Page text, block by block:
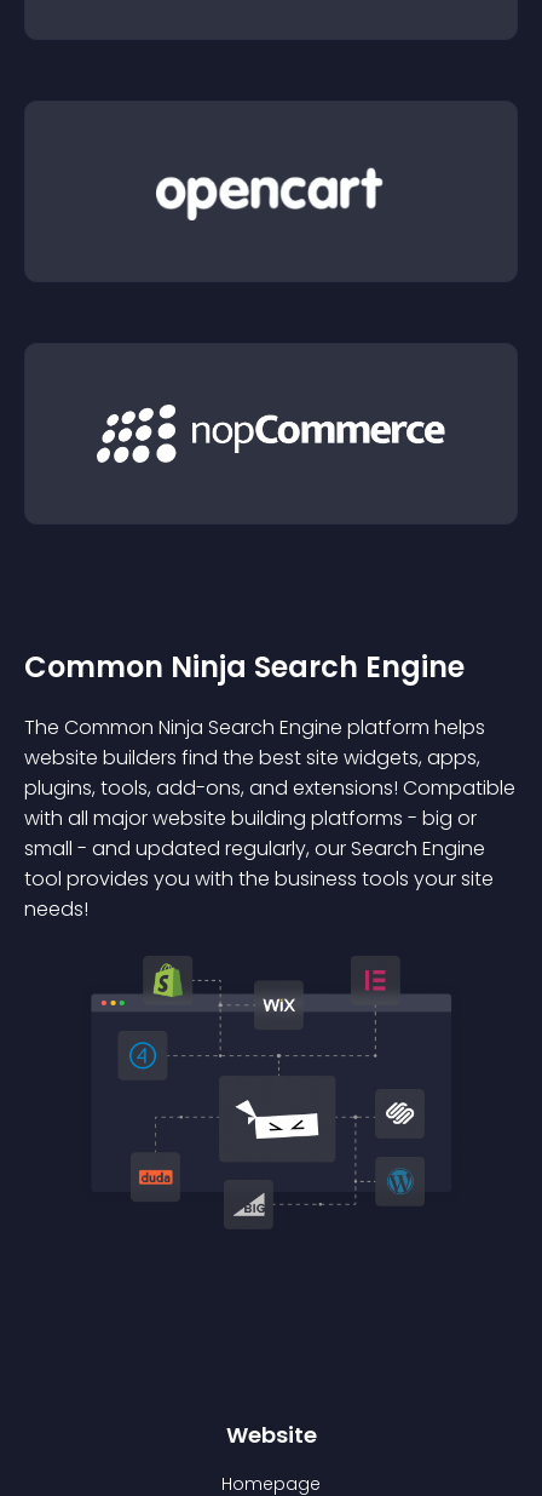
Common Ninja Search Engine
The Common Ninja Search Engine platform helps
website builders find the best site widgets, apps,
plugins, tools, add-ons, and extensions! Compatible
with all major website building platforms - big or
small - and updated regularly, our Search Engine
tool provides you with the business tools your site
needs!
Website
Homepage